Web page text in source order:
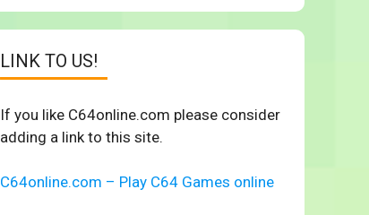
LINK TO US!
If you like C64online.com please consider
adding a link to this site.
C64online.com – Play C64 Games online